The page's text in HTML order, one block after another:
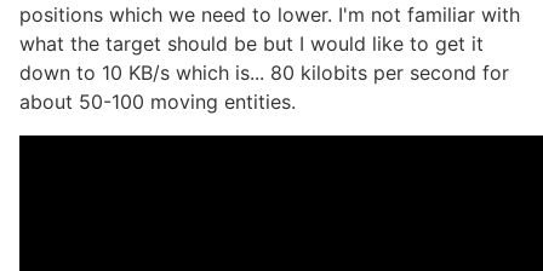
positions which we need to lower. I'm not familiar with
what the target should be but I would like to get it
down to 10 KB/s which is... 80 kilobits per second for
about 50-100 moving entities.